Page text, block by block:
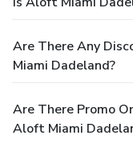
Are There Any
Miami Dadeland?
Are There Promo
Aloft Miami